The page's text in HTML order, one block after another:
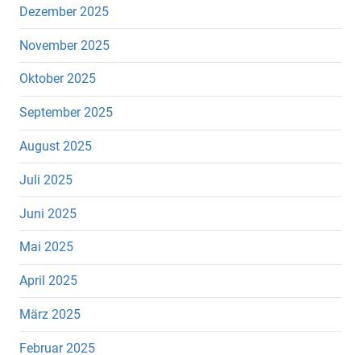
Dezember 2025
November 2025
Oktober 2025
September 2025
August 2025
Juli 2025
Juni 2025
Mai 2025
April 2025
März 2025
Februar 2025